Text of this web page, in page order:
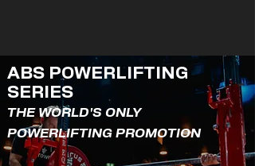
ABS POWERLIFTING
SERIES
THE WORLD'S ONLY
POWERLIFTING PROMOTION